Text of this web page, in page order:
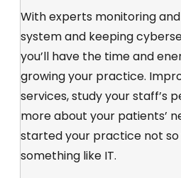
With experts monitoring
system and keeping
you’ll have the time and
growing your practice.
services, study your staff’s
more about your patients’
started your practice not so
something like IT.